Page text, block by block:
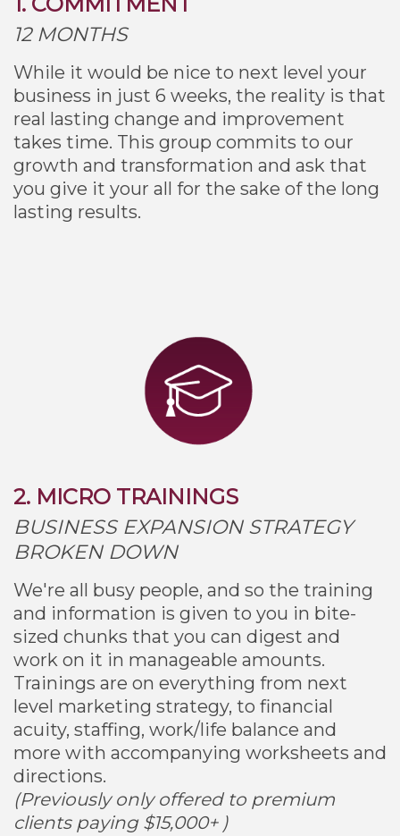
12 MONTHS
While it would be nice to next level your
business in just 6 weeks, the reality is that
real lasting change and improvement
takes time. This group commits to our
growth and transformation and ask that
you give it your all for the sake of the long
lasting results.
2. MICRO TRAININGS
BUSINESS EXPANSION STRATEGY
BROKEN DOWN
We're all busy people, and so the training
and information is given to you in bite-
sized chunks that you can digest and
work on it in manageable amounts.
Trainings are on everything from next
level marketing strategy, to financial
acuity, staffing, work/life balance and
more with accompanying worksheets and
directions.
(Previously only offered to premium
clients paying $15,000+ )